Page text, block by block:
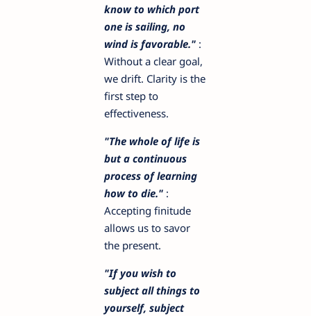
know to which port
one is sailing, no
wind is favorable." :
Without a clear goal,
we drift. Clarity is the
first step to
effectiveness.
"The whole of life is
but a continuous
process of learning
how to die." :
Accepting finitude
allows us to savor
the present.
"If you wish to
subject all things to
yourself, subject